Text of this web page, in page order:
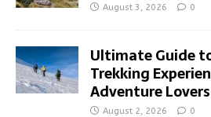
August 3, 2026 0
Ultimate Guide
Trekking
Adventure Lovers
August 2, 2026 0